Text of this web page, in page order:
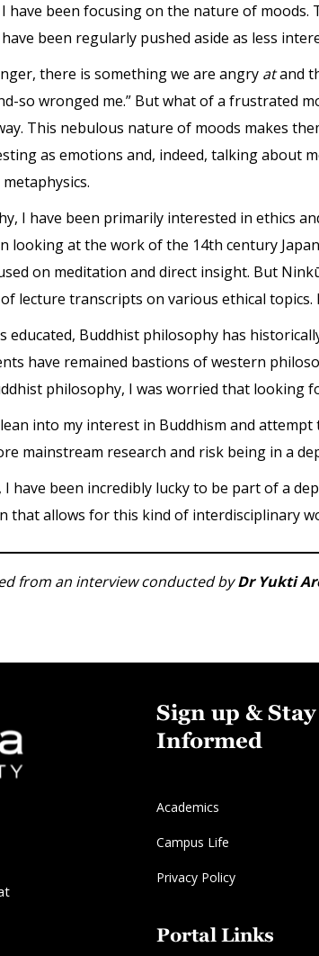
have been focusing on the nature of
been regularly pushed aside as less
there is something we are angry atand
so wronged me.” But what of a frustrated
This nebulous nature of moods makes
as emotions and, indeed, talking about
I have been primarily interested in ethics
looking at the work of the 14th century
on meditation and direct insight. But
lecture transcripts on various ethical
educated, Buddhist philosophy has
have remained bastions of western
philosophy, I was worried that looking
into my interest in Buddhism and
mainstream research and risk being in a
I have been incredibly lucky to be part of a
that allows for this kind of interdisciplinary
from an interview conducted byDr Yukti
Sign up & Stay
Informed
Academics
Campus Life
Privacy Policy
Portal Links